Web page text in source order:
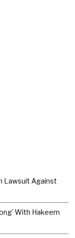
Lawsuit Against
With Hakeem